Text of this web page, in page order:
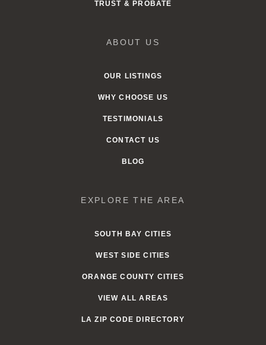
TRUST & PROBATE
ABOUT US
OUR LISTINGS
WHY CHOOSE US
TESTIMONIALS
CONTACT US
BLOG
EXPLORE THE AREA
SOUTH BAY CITIES
WEST SIDE CITIES
ORANGE COUNTY CITIES
VIEW ALL AREAS
LA ZIP CODE DIRECTORY